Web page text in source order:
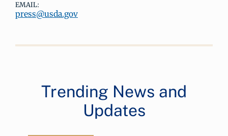
EMAIL:
press@usda.gov
Trending News and
Updates